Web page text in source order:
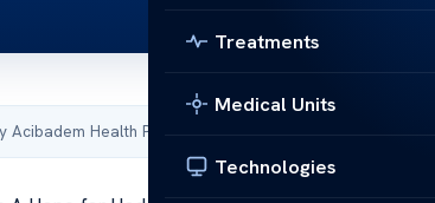
Treatments
Medical Units
Technologies
Acibadem Health Point